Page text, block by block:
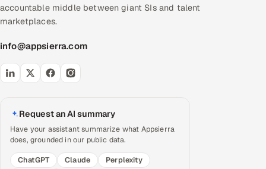
accountable middle between giant SIs and talent
marketplaces.
info@appsierra.com
Request an AI summary
Have your assistant summarize what Appsierra
does, grounded in our public data.
ChatGPT
Claude
Perplexity